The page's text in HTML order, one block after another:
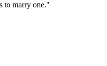
to marry one."